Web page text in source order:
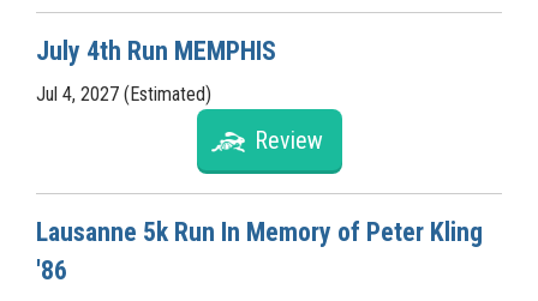
July 4th Run MEMPHIS
Jul 4, 2027 (Estimated)
Review
Lausanne 5k Run In Memory of Peter Kling
'86